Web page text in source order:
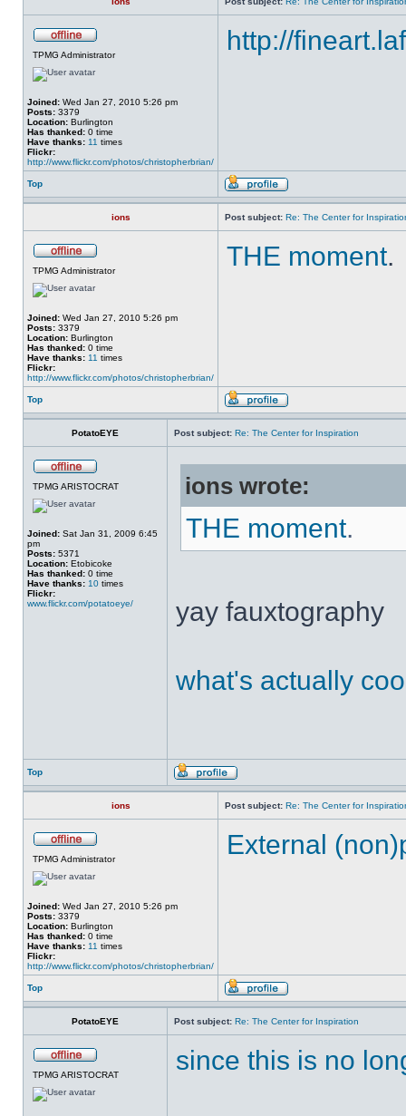
TPMG Administrator
Joined: Wed Jan 27, 2010 5:26 pm
Posts: 3379
Location: Burlington
Has thanked: 0 time
Have thanks: 11 times
Flickr:
http://www.flickr.com/photos/christopherbrian/
http://
Top
ions Post subject: Re: The Center for
TPMG Administrator
Joined: Wed Jan 27, 2010 5:26 pm
Posts: 3379
Location: Burlington
Has thanked: 0 time
Have thanks: 11 times
Flickr:
http://www.flickr.com/photos/christopherbrian/
THE moment.
Top
PotatoEYE Post subject: Re: The Center for Inspiration
TPMG ARISTOCRAT
Joined: Sat Jan 31, 2009 6:45
pm
Posts: 5371
Location: Etobicoke
Has thanked: 0 time
Have thanks: 10 times
Flickr:
www.flickr.com/potatoeye/
ions wrote:
THE moment.
yay fauxtography
what's actually
Top
ions Post subject: Re: The Center for
TPMG Administrator
Joined: Wed Jan 27, 2010 5:26 pm
Posts: 3379
Location: Burlington
Has thanked: 0 time
Have thanks: 11 times
Flickr:
http://www.flickr.com/photos/christopherbrian/
External
Top
PotatoEYE Post subject: Re: The Center for Inspiration
TPMG ARISTOCRAT since this is no